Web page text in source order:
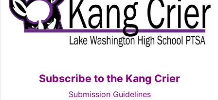
Subscribe to the Kang Crier
Submission Guidelines